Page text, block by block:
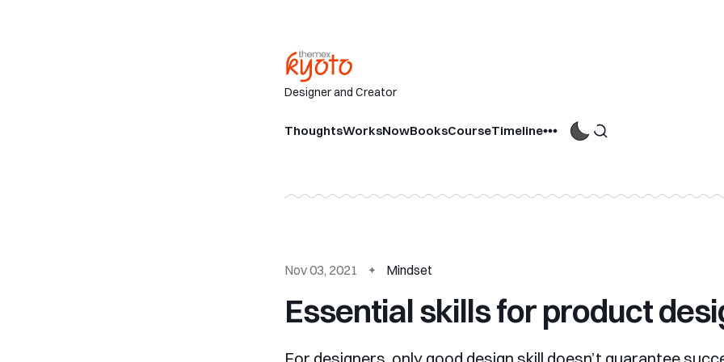
Designer and Creator
ThoughtsWorksNowBooksCourseTimeline
Nov 03, 2021 Mindset
Essential skills for product